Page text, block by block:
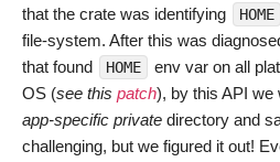
that the crate was identifying
HOME
file-system. After this was
that found
HOME
env var on all
OS (see this patch), by this API we
app-specific private directory and
challenging, but we figured it out!